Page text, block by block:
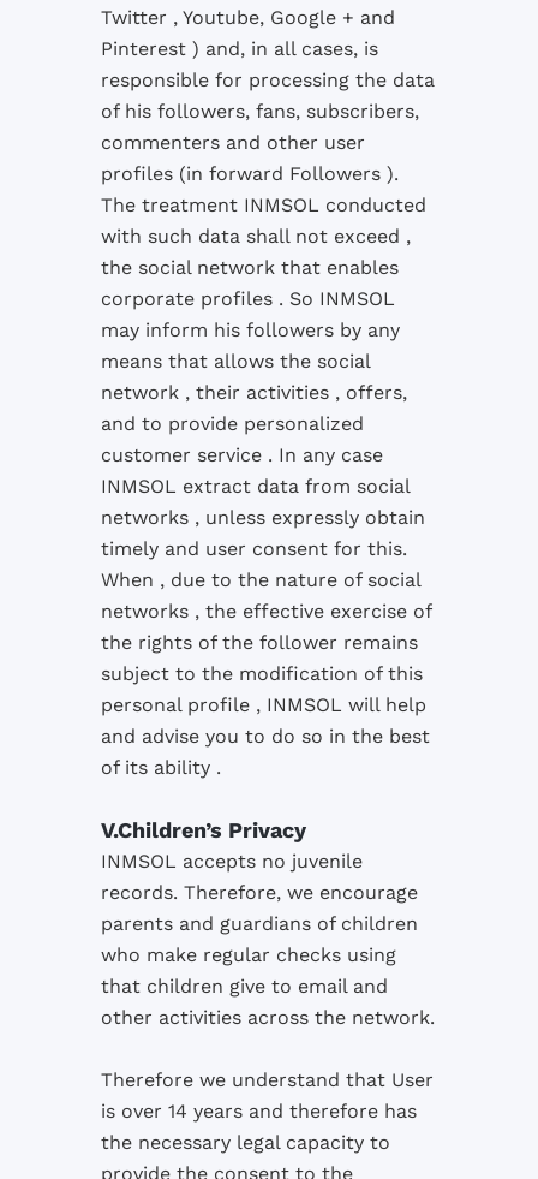
Twitter , Youtube, Google + and
Pinterest ) and, in all cases, is
responsible for processing the data
of his followers, fans, subscribers,
commenters and other user
profiles (in forward Followers ).
The treatment INMSOL conducted
with such data shall not exceed ,
the social network that enables
corporate profiles . So INMSOL
may inform his followers by any
means that allows the social
network , their activities , offers,
and to provide personalized
customer service . In any case
INMSOL extract data from social
networks , unless expressly obtain
timely and user consent for this.
When , due to the nature of social
networks , the effective exercise of
the rights of the follower remains
subject to the modification of this
personal profile , INMSOL will help
and advise you to do so in the best
of its ability .
V.Children’s Privacy
INMSOL accepts no juvenile
records. Therefore, we encourage
parents and guardians of children
who make regular checks using
that children give to email and
other activities across the network.
Therefore we understand that User
is over 14 years and therefore has
the necessary legal capacity to
provide the consent to the